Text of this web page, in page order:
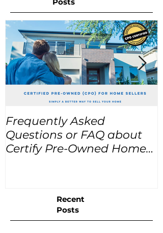
Frequently Asked
Questions or FAQ about
Certify Pre-Owned Home
Recent
Posts